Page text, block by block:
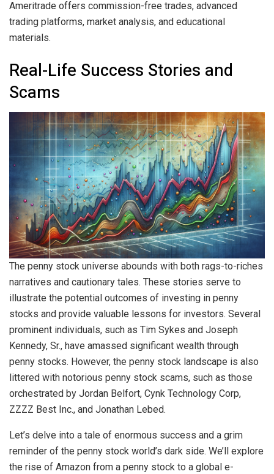
Ameritrade offers commission-free trades, advanced
trading platforms, market analysis, and educational
materials.
Real-Life Success Stories and
Scams
The penny stock universe abounds with both rags-to-riches
narratives and cautionary tales. These stories serve to
illustrate the potential outcomes of investing in penny
stocks and provide valuable lessons for investors. Several
prominent individuals, such as Tim Sykes and Joseph
Kennedy, Sr., have amassed significant wealth through
penny stocks. However, the penny stock landscape is also
littered with notorious penny stock scams, such as those
orchestrated by Jordan Belfort, Cynk Technology Corp,
ZZZZ Best Inc., and Jonathan Lebed.
Let’s delve into a tale of enormous success and a grim
reminder of the penny stock world’s dark side. We’ll explore
the rise of Amazon from a penny stock to a global e-